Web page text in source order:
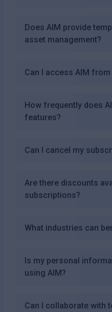
Does AIM provide
asset management?
Can I access AIM
How frequently does
features?
Can I cancel my
Are there discounts
subscriptions?
What industries can
Is my personal
using AIM?
Can I collaborate with